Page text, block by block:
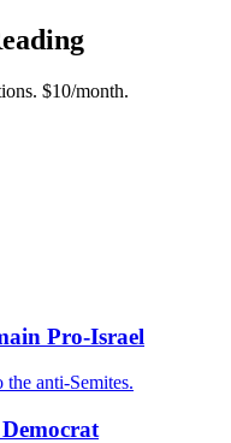
$10/month.
Pro-Israel
anti-Semites.